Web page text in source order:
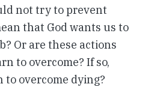
not try to prevent
that God wants us to
Or are these actions
to overcome? If so,
overcome dying?